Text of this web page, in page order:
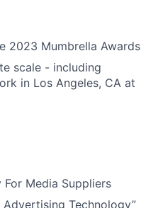
2023 Mumbrella Awards
scale - including
in Los Angeles, CA at
Media Suppliers
Technology”